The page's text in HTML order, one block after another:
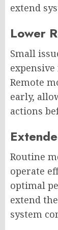
extend
Lower
Small
Remote
early,
actions
Routine
operate
optimal
extend
system